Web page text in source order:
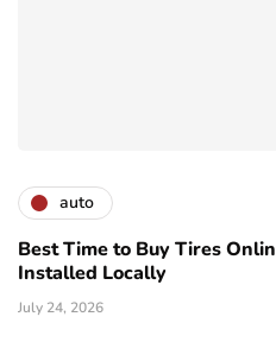
auto
Best Time to Buy Tires
Installed Locally
July 24, 2026